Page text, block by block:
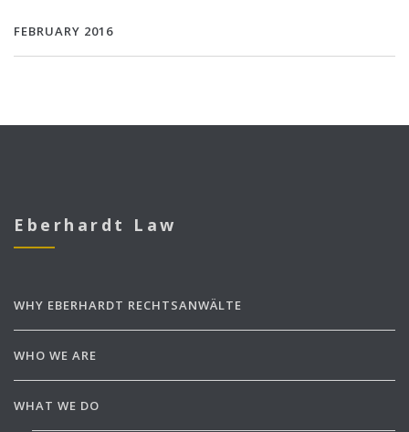
FEBRUARY 2016
Eberhardt Law
WHY EBERHARDT RECHTSANWÄLTE
WHO WE ARE
WHAT WE DO